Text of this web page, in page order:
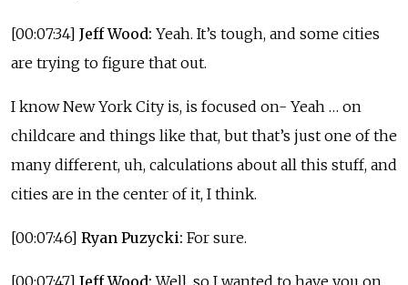
[00:07:34] Jeff Wood: Yeah. It’s tough, and some cities
are trying to figure that out.
I know New York City is, is focused on- Yeah … on
childcare and things like that, but that’s just one of the
many different, uh, calculations about all this stuff, and
cities are in the center of it, I think.
[00:07:46] Ryan Puzycki: For sure.
[00:07:47] Jeff Wood: Well, so I wanted to have you on